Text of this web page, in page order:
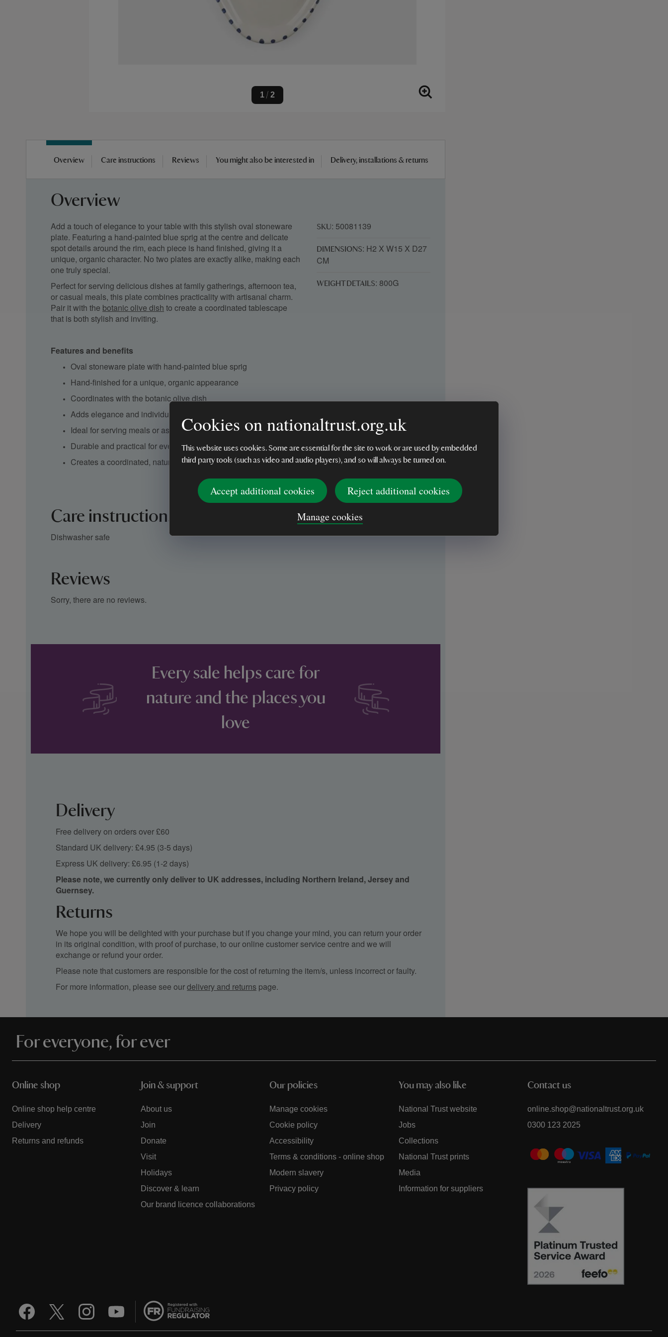
Cookies on nationaltrust.org.uk
This website uses cookies. Some are essential for the site to work or are used by embedded
third party tools (such as video and audio players), and so will always be turned on.
Accept additional cookies
Reject additional cookies
Manage cookies
1 / 2
Overview Care instructions Reviews You might also be interested in Delivery, installations & returns
Overview
Add a touch of elegance to your table with this stylish oval stoneware
plate. Featuring a hand-painted blue sprig at the centre and delicate
spot details around the rim, each piece is hand finished, giving it a
unique, organic character. No two plates are exactly alike, making each
one truly special.
Perfect for serving delicious dishes at family gatherings, afternoon tea,
or casual meals, this plate combines practicality with artisanal charm.
Pair it with the botanic olive dish to create a coordinated tablescape
that is both stylish and inviting.
Features and benefits
Oval stoneware plate with hand-painted blue sprig
Hand-finished for a unique, organic appearance
Coordinates with the botanic olive dish
Adds elegance and individuality to your dining table
Ideal for serving meals or as part of a decorative tablescape
Durable and practical for everyday use
Creates a coordinated, nature-inspired table setting
SKU: 50081139
DIMENSIONS: H2 X W15 X D27
CM
WEIGHT DETAILS: 800G
Care instructions
Dishwasher safe
Reviews
Sorry, there are no reviews.
Every sale helps care for
nature and the places you
love
Delivery
Free delivery on orders over £60
Standard UK delivery: £4.95 (3-5 days)
Express UK delivery: £6.95 (1-2 days)
Please note, we currently only deliver to UK addresses, including Northern Ireland, Jersey and
Guernsey.
Returns
We hope you will be delighted with your purchase but if you change your mind, you can return your order
in its original condition, with proof of purchase, to our online customer service centre and we will
exchange or refund your order.
Please note that customers are responsible for the cost of returning the item/s, unless incorrect or faulty.
For more information, please see ourdelivery and returns page.
For everyone, for ever
Online shop
Online shop help centre
Delivery
Returns and refunds
Join & support
About us
Join
Donate
Visit
Holidays
Discover & learn
Our brand licence collaborations
Our policies
Manage cookies
Cookie policy
Accessibility
Terms & conditions - online shop
Modern slavery
Privacy policy
You may also like
National Trust website
Jobs
Collections
National Trust prints
Media
Information for suppliers
Contact us
online.shop@nationaltrust.org.uk
0300 123 2025